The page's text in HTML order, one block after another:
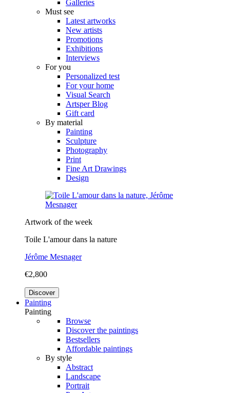
Galleries
Must see
Latest artworks
New artists
Promotions
Exhibitions
Interviews
For you
Personalized test
For your home
Visual Search
Artsper Blog
Gift card
By material
Painting
Sculpture
Photography
Print
Fine Art Drawings
Design
Artwork of the week
Toile L'amour dans la nature
Jérôme Mesnager
€2,800
Discover
Painting
Painting
Browse
Discover the paintings
Bestsellers
Affordable paintings
By style
Abstract
Landscape
Portrait